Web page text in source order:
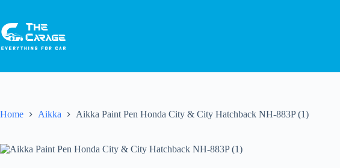
Home Aikka Aikka Paint Pen Honda City & City Hatchback NH-883P (1)